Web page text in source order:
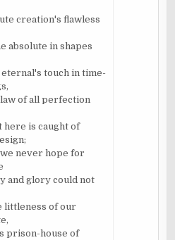
creation's flawless
absolute in shapes
touch in time-
of all perfection
here is caught of
never hope for
and glory could not
littleness of our
prison-house of